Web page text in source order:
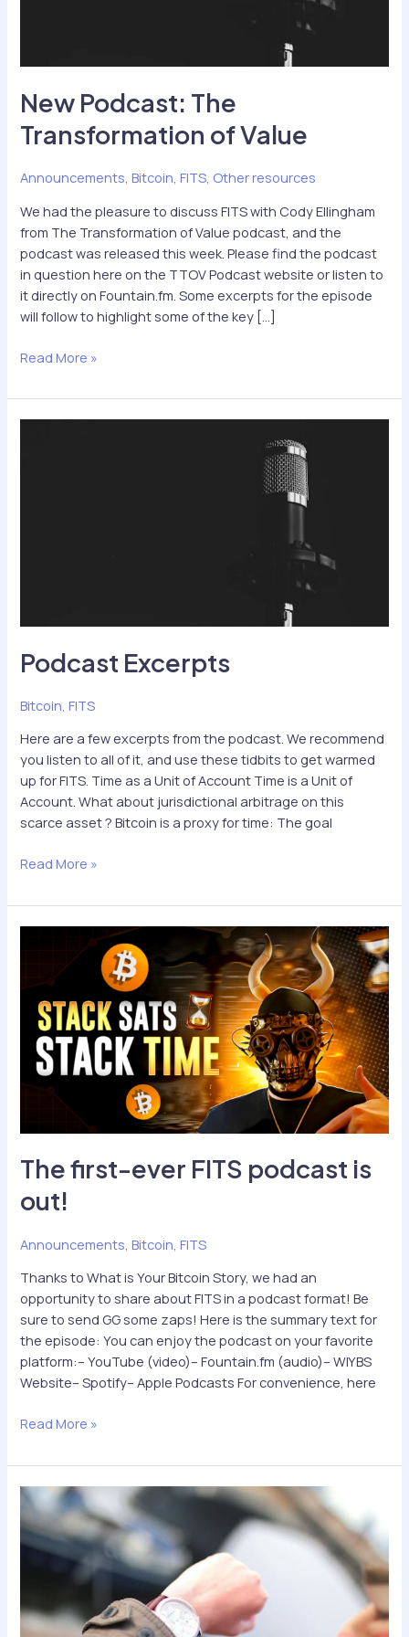
New Podcast: The
Transformation of Value
Announcements,Bitcoin,FITS, Other resources
We had the pleasure to discuss FITS with Cody Ellingham
from The Transformation of Value podcast, and the
podcast was released this week. Please find the podcast
in question here on the TTOV Podcast website or listen to
it directly on Fountain.fm. Some excerpts for the episode
will follow to highlight some of the key […]
New
The
Transformation
Read More »
Podcast Excerpts
Bitcoin ,FITS
Here are a few excerpts from the podcast. We recommend
you listen to all of it, and use these tidbits to get warmed
up for FITS. Time as a Unit of Account Time is a Unit of
Account. What about jurisdictional arbitrage on this
scarce asset ? Bitcoin is a proxy for time: The goal
Podcast
Read More »
The first-ever FITS podcast is
out!
Announcements ,Bitcoin ,FITS
Thanks to What is Your Bitcoin Story, we had an
opportunity to share about FITS in a podcast format! Be
sure to send GG some zaps! Here is the summary text for
the episode: You can enjoy the podcast on your favorite
platform:– YouTube (video)– Fountain.fm (audio)– WIYBS
Website– Spotify– Apple Podcasts For convenience, here
The
ever
FITS
podcast
is
out!
Read More »